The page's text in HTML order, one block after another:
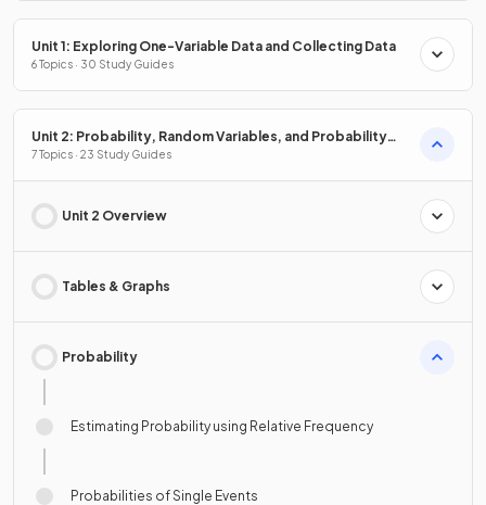
Unit 1: Exploring One-Variable Data and Collecting Data
6 Topics · 30 Study Guides
Unit 2: Probability, Random Variables, and Probability
Distributions
7 Topics · 23 Study Guides
Unit 2 Overview
Tables & Graphs
Probability
Estimating Probability using Relative Frequency
Probabilities of Single Events